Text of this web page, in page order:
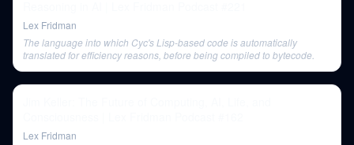
Lex Fridman
The language into which Cyc's Lisp-based code is automatically
translated for efficiency reasons, before being compiled to bytecode.
Lex Fridman